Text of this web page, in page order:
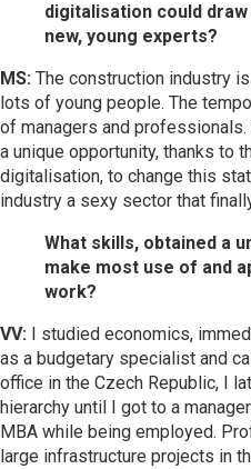
digitalisation could
new, young experts?
MS: The construction industry
lots of young people. The
of managers and professionals.
a unique opportunity, thanks to
digitalisation, to change this
industry a sexy sector that
What skills, obtained a
make most use of and
work?
VV: I studied economics,
as a budgetary specialist and
office in the Czech Republic, I
hierarchy until I got to a
MBA while being employed.
large infrastructure projects in